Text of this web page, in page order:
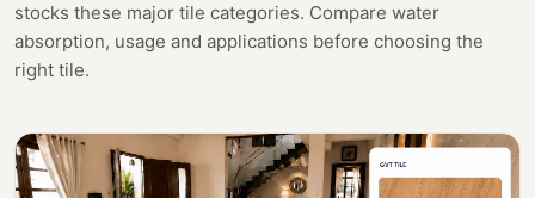
stocks these major tile categories. Compare water
absorption, usage and applications before choosing the
right tile.